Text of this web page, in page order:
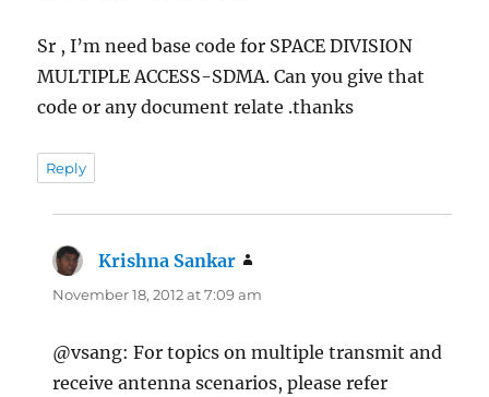
Sr , I’m need base code for SPACE DIVISION
MULTIPLE ACCESS-SDMA. Can you give that
code or any document relate .thanks
Reply
Krishna Sankar
November 18, 2012 at 7:09 am
@vsang: For topics on multiple transmit and
receive antenna scenarios, please refer